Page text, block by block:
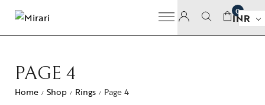
0
INR
PAGE 4
Home / Shop / Rings / Page 4